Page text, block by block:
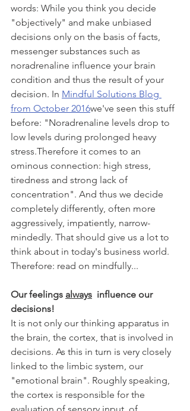
words: While you think you decide
"objectively" and make unbiased
decisions only on the basis of facts,
messenger substances such as
noradrenaline influence your brain
condition and thus the result of your
decision. In Mindful Solutions Blog
from October 2016we've seen this stuff
before: "Noradrenaline levels drop to
low levels during prolonged heavy
stress.Therefore it comes to an
ominous connection: high stress,
tiredness and strong lack of
concentration". And thus we decide
completely differently, often more
aggressively, impatiently, narrow-
mindedly. That should give us a lot to
think about in today's business world.
Therefore: read on mindfully...
Our feelings always
  influence our
decisions!
It is not only our thinking apparatus in
the brain, the cortex, that is involved in
decisions. As this in turn is very closely
linked to the limbic system, our
"emotional brain". Roughly speaking,
the cortex is responsible for the
evaluation of sensory input, of